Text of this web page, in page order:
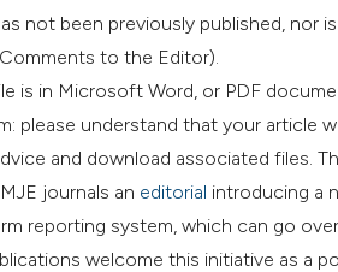
not been previously published, nor
to the Editor).
is in Microsoft Word, or PDF
please understand that your article
and download associated files.
journals an editorial introducing a
reporting system, which can go
welcome this initiative as a